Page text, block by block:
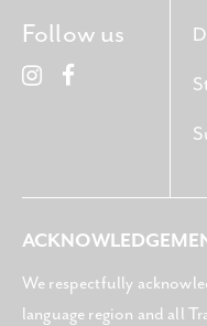
Follow us
We respectfully
language region and all